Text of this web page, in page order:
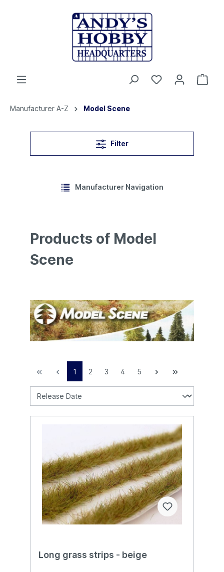
Manufacturer A-Z Model Scene
Filter
Manufacturer Navigation
Products of Model
Scene
1 2 3 4 5
Long grass strips - beige